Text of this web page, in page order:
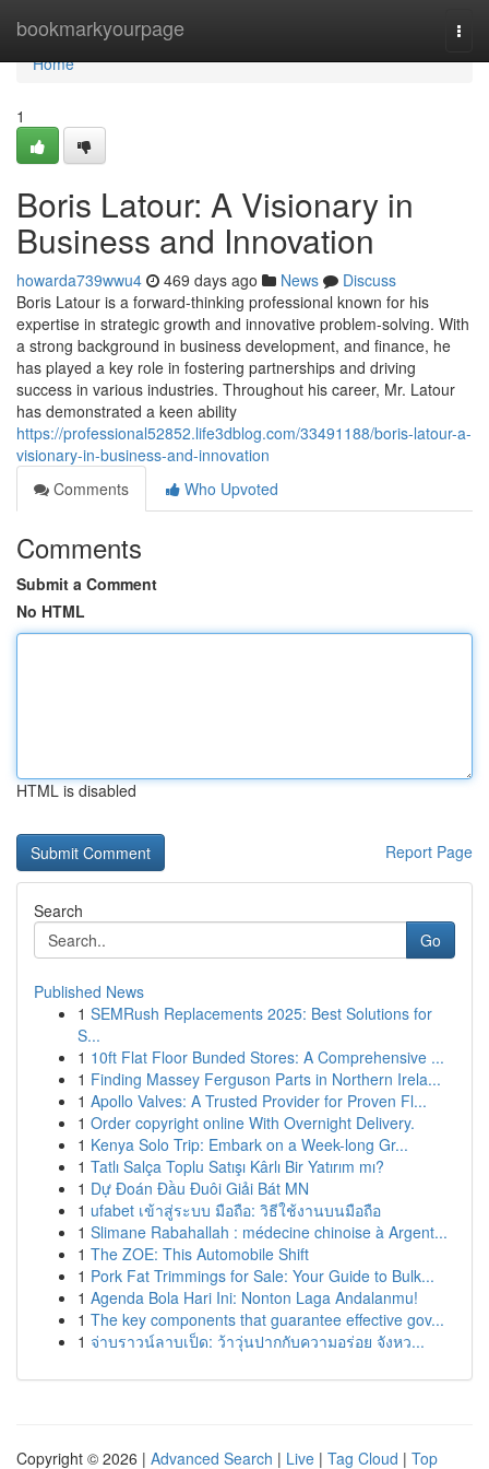
bookmarkyourpage
Home
Home
1
Boris Latour: A Visionary in
Business and Innovation
howarda739wwu4 469 days ago News
Discuss
Boris Latour is a forward-thinking professional known for his
expertise in strategic growth and innovative problem-solving. With
a strong background in business development, and finance, he
has played a key role in fostering partnerships and driving
success in various industries. Throughout his career, Mr. Latour
has demonstrated a keen ability
https://professional52852.life3dblog.com/33491188/boris-latour-a-
visionary-in-business-and-innovation
Comments
Who Upvoted
Comments
Submit a Comment
No HTML
HTML is disabled
Report Page
Search
Go
Published News
1 SEMRush Replacements 2025: Best Solutions for
S...
1 10ft Flat Floor Bunded Stores: A Comprehensive ...
1 Finding Massey Ferguson Parts in Northern Irela...
1 Apollo Valves: A Trusted Provider for Proven Fl...
1 Order copyright online With Overnight Delivery.
1 Kenya Solo Trip: Embark on a Week-long Gr...
1 Tatlı Salça Toplu Satışı Kârlı Bir Yatırım mı?
1 Dự Đoán Đầu Đuôi Giải Bát MN
1 ufabet เข้าสู่ระบบ มือถือ: วิธีใช้งานบนมือถือ
1 Slimane Rabahallah : médecine chinoise à Argent...
1 The ZOE: This Automobile Shift
1 Pork Fat Trimmings for Sale: Your Guide to Bulk...
1 Agenda Bola Hari Ini: Nonton Laga Andalanmu!
1 The key components that guarantee effective gov...
1 จ่าบราวน์ลาบเป็ด: ว้าวุ่นปากกับความอร่อย จังหว...
Copyright © 2026 | Advanced Search | Live | Tag Cloud | Top